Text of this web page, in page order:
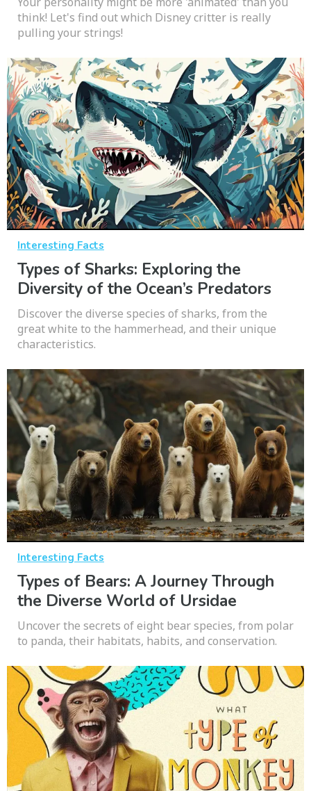
think! Let's find out which Disney critter is really
pulling your strings!
Interesting Facts
Types of Sharks: Exploring the
Diversity of the Ocean’s Predators
Discover the diverse species of sharks, from the
great white to the hammerhead, and their unique
characteristics.
Interesting Facts
Types of Bears: A Journey Through
the Diverse World of Ursidae
Uncover the secrets of eight bear species, from polar
to panda, their habitats, habits, and conservation.